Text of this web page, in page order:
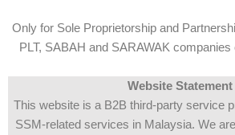
Only for Sole Proprietorship and
PLT, SABAH and SARAWAK
Website Statement
This website is a B2B third-party service
SSM-related services in Malaysia. We